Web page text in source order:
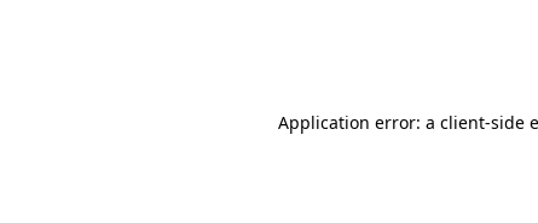
Application error: a client-side